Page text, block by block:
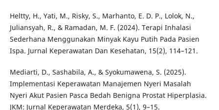
Heltty, H., Yati, M., Risky, S., Marhanto, E. D. P., Lolok, N.,
Juliansyah, R., & Ramadan, M. F. (2024). Terapi Inhalasi
Sederhana Menggunakan Minyak Kayu Putih Pada Pasien
Ispa. Jurnal Keperawatan Dan Kesehatan, 15(2), 114–121.
Mediarti, D., Sashabila, A., & Syokumawena, S. (2025).
Implementasi Keperawatan Manajemen Nyeri Masalah
Nyeri Akut Pasien Pasca Bedah Benigna Prostat Hiperplasia.
JKM: Jurnal Keperawatan Merdeka, 5(1), 9–15.